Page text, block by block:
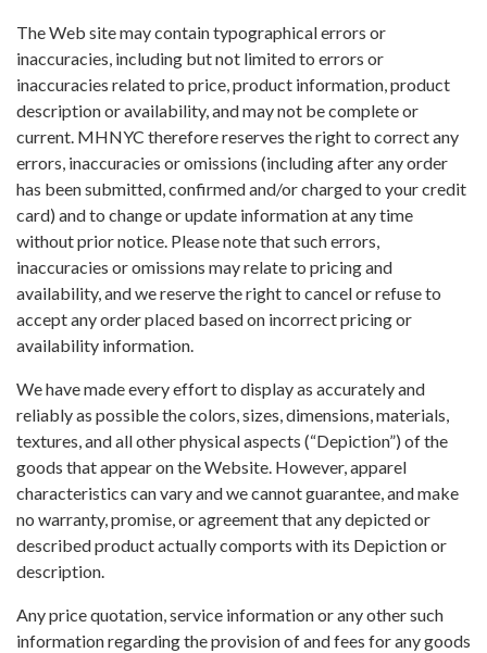
The Web site may contain typographical errors or
inaccuracies, including but not limited to errors or
inaccuracies related to price, product information, product
description or availability, and may not be complete or
current. MHNYC therefore reserves the right to correct any
errors, inaccuracies or omissions (including after any order
has been submitted, confirmed and/or charged to your credit
card) and to change or update information at any time
without prior notice. Please note that such errors,
inaccuracies or omissions may relate to pricing and
availability, and we reserve the right to cancel or refuse to
accept any order placed based on incorrect pricing or
availability information.
We have made every effort to display as accurately and
reliably as possible the colors, sizes, dimensions, materials,
textures, and all other physical aspects (“Depiction”) of the
goods that appear on the Website. However, apparel
characteristics can vary and we cannot guarantee, and make
no warranty, promise, or agreement that any depicted or
described product actually comports with its Depiction or
description.
Any price quotation, service information or any other such
information regarding the provision of and fees for any goods